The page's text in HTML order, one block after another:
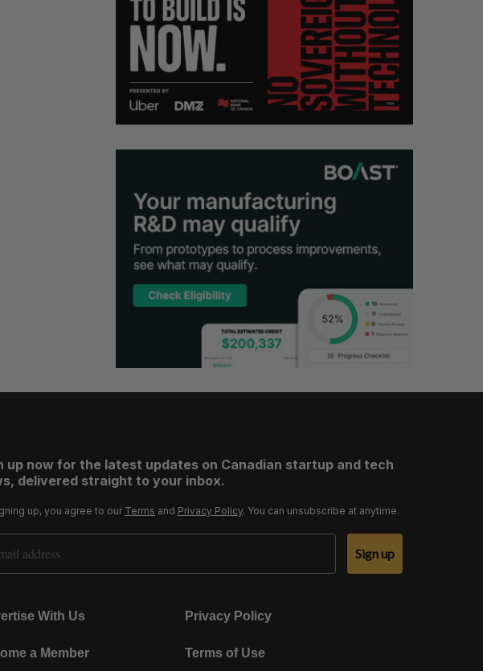
up now for the latest updates on Canadian startup and tech
delivered straight to your inbox.
up, you agree to our Terms and Privacy Policy. You can unsubscribe at anytime.
Address
Sign up
With Us Privacy Policy
a Member Terms of Use